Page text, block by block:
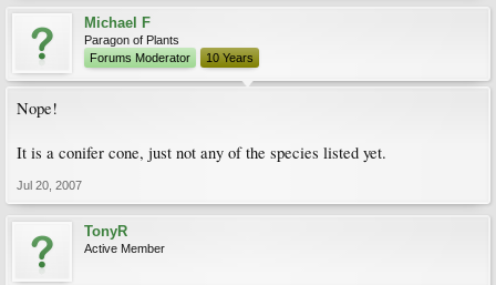
Michael F
Paragon of Plants
Forums Moderator
10 Years
Nope!
It is a conifer cone, just not any of the species listed yet.
Jul 20, 2007
TonyR
Active Member